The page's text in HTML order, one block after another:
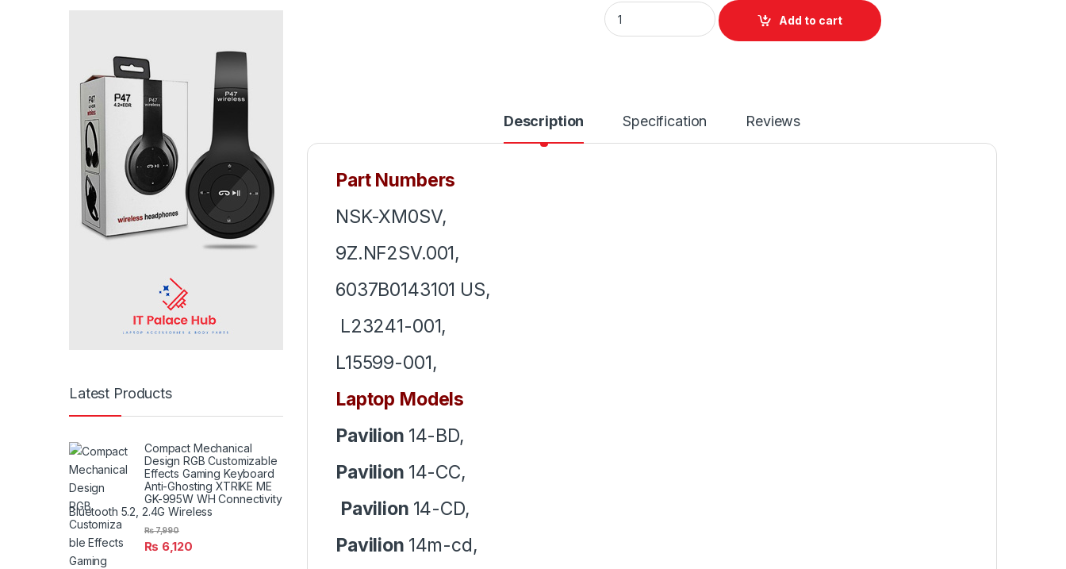
Laptop Keyboard For HP Pavilion X360 14-CM 14-CK 14-DH 14-CC Series P/N
Add to cart
Description Specification Reviews
Part Numbers
NSK-XM0SV,
9Z.NF2SV.001,
6037B0143101 US,
L23241-001,
L15599-001,
Laptop Models
Pavilion 14-BD,
Pavilion 14-CC,
Pavilion 14-CD,
Pavilion 14m-cd,
Latest Products
Compact Mechanical
Design RGB Customizable
Effects Gaming Keyboard
Anti-Ghosting XTRIKE ME
GK-995W WH Connectivity
Bluetooth 5.2, 2.4G Wireless
₨ 6,120
₨7,990